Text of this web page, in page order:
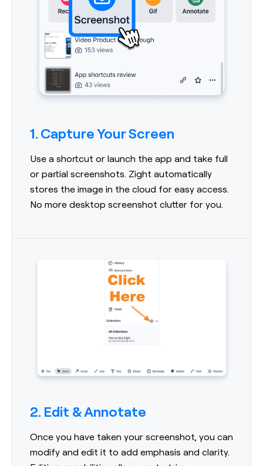
1. Capture Your Screen
Use a shortcut or launch the app and take full
or partial screenshots. Zight automatically
stores the image in the cloud for easy access.
No more desktop screenshot clutter for you.
2. Edit & Annotate
Once you have taken your screenshot, you can
modify and edit it to add emphasis and clarity.